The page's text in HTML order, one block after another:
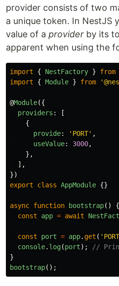
provider consists of two
a unique token. In NestJS
value of a provider by its
apparent when using the
import { NestFactory } from
import
{ Module } from '
@Module({
providers :
[
{
provide: ' PORT' ,
useValue: 3000,
},
],
})
export
class AppModule {}
async function bootstrap()
{
const
app = await
const port = app. get ( ' PORT
console. log(port);
//
}
bootstrap();